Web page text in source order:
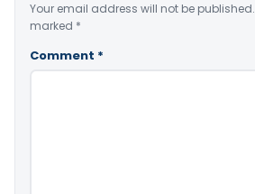
Your email address will not be published.
marked *
Comment *